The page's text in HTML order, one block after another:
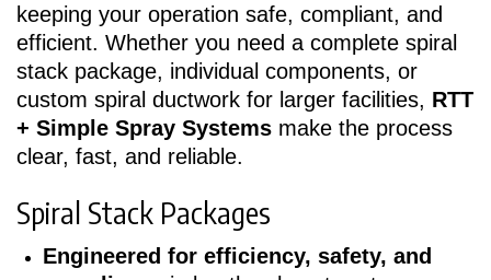
keeping your operation safe, compliant, and
efficient. Whether you need a complete spiral
stack package, individual components, or
custom spiral ductwork for larger facilities, RTT
+ Simple Spray Systems make the process
clear, fast, and reliable.
Spiral Stack Packages
Engineered for efficiency, safety, and